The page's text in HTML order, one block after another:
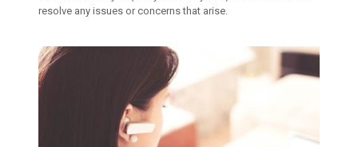
resolve any issues or concerns that arise.